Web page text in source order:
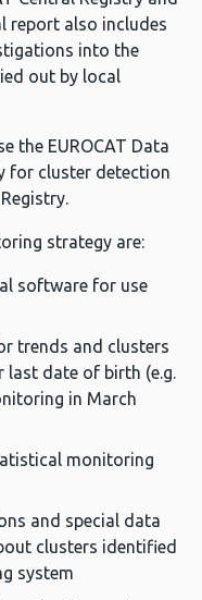
report also includes
into the
out by local
the EUROCAT Data
for cluster detection
strategy are:
software for use
trends and clusters
last date of birth (e.g.
in March
monitoring
and special data
clusters identified
system